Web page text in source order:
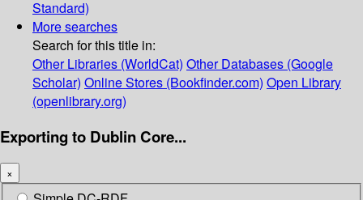
Standard)
More searches
Search for this title in:
Other Libraries (WorldCat) Other Databases (Google
Scholar) Online Stores (Bookfinder.com) Open Library
(openlibrary.org)
Exporting to Dublin Core...
×